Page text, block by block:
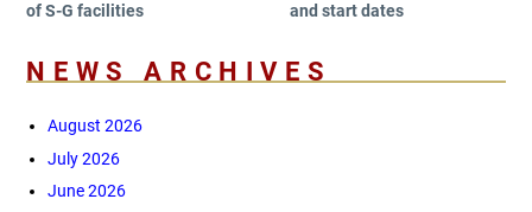
of S-G facilities
and start dates
NEWS ARCHIVES
August 2026
July 2026
June 2026